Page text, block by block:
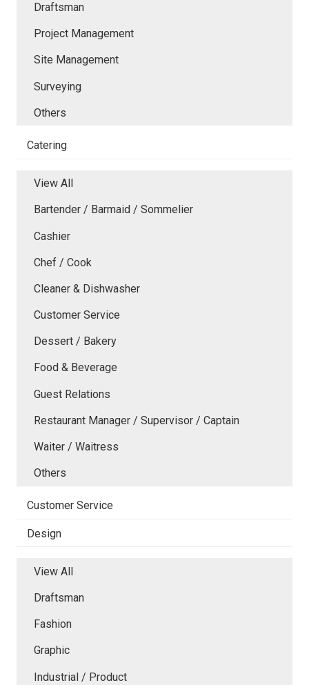
Draftsman
Project Management
Site Management
Surveying
Others
Catering
View All
Bartender / Barmaid / Sommelier
Cashier
Chef / Cook
Cleaner & Dishwasher
Customer Service
Dessert / Bakery
Food & Beverage
Guest Relations
Restaurant Manager / Supervisor / Captain
Waiter / Waitress
Others
Customer Service
Design
View All
Draftsman
Fashion
Graphic
Industrial / Product